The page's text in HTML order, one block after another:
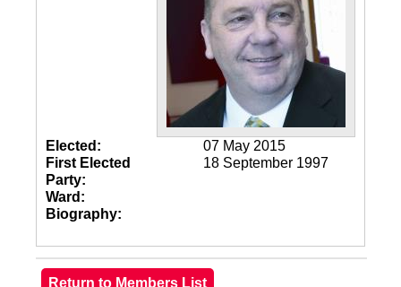
Elected:
07 May 2015
First Elected
18 September 1997
Party:
Ward:
Biography: